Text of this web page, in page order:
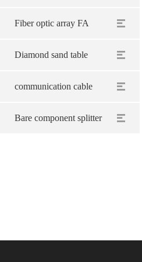
Fiber optic array FA
Diamond sand table
communication cable
Bare component splitter